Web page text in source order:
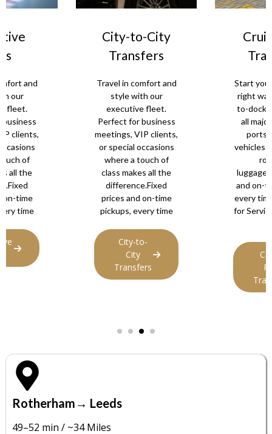
City-to-City
Transfers
Travel in comfort and
style with our
executive fleet.
Perfect for business
meetings, VIP clients,
or special occasions
where a touch of
class makes all the
difference.Fixed
prices and on-time
pickups, every time
City-to-
Transfers
Cruise Port
Transfers
Start your holiday
right way with door-
to-dock transfers
all major UK cruise
ports. Spacious
vehicles and plenty
luggage.Fixed
and on-time
every time.contact
for Services.
Cruise
Transfers
Rotherham→ Leeds
49–52 min / ~34 Miles